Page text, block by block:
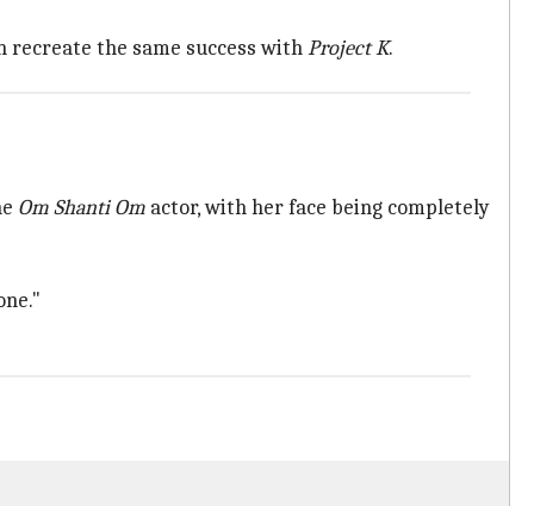
recreate the same success withProject K.
Om Shanti Om actor, with her face being completely